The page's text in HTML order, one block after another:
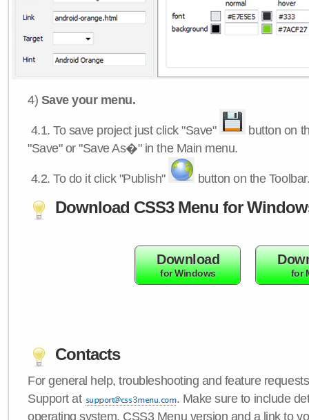
4) Save your menu.
4.1.To save project just click "Save"
button on
"Save" or "Save As�" in the Main menu.
4.2.To do it click "Publish" button on the
Download CSS3 Menu for
Download
for Windows for
Contacts
For general help, troubleshooting and feature
Support at
. Make sure to include
operating system, CSS3 Menu version and a link to